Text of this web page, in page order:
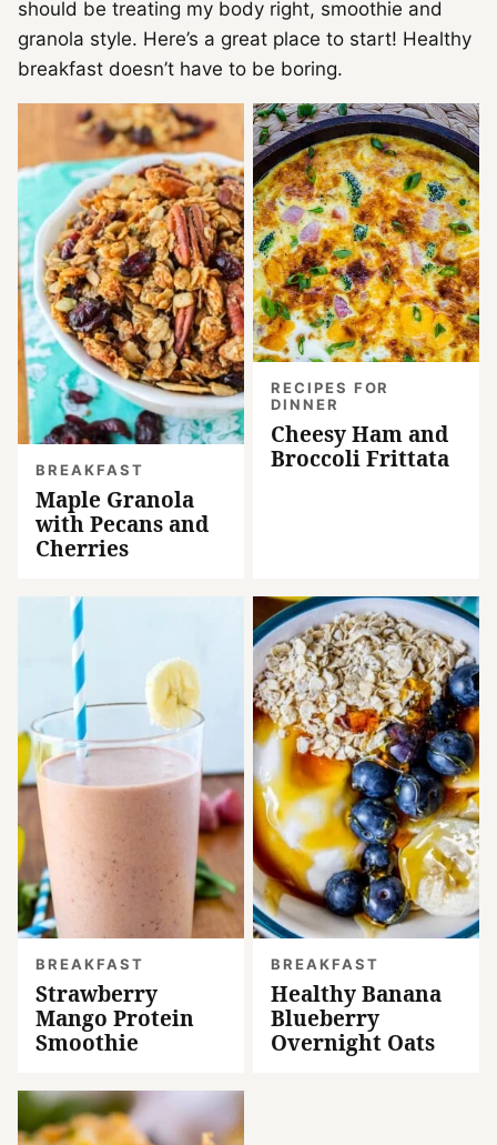
should be treating my body right, smoothie and
granola style. Here’s a great place to start! Healthy
breakfast doesn’t have to be boring.
BREAKFAST
Maple Granola
with Pecans and
Cherries
RECIPES FOR
DINNER
Cheesy Ham and
Broccoli Frittata
BREAKFAST
Strawberry
Mango Protein
Smoothie
BREAKFAST
Healthy Banana
Blueberry
Overnight Oats